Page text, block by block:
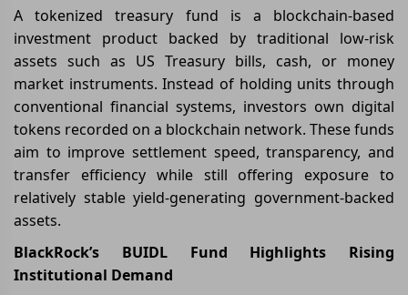
A tokenized treasury fund is a blockchain-based
investment product backed by traditional low-risk
assets such as US Treasury bills, cash, or money
market instruments. Instead of holding units through
conventional financial systems, investors own digital
tokens recorded on a blockchain network. These funds
aim to improve settlement speed, transparency, and
transfer efficiency while still offering exposure to
relatively stable yield-generating government-backed
assets.
BlackRock’s BUIDL Fund Highlights Rising
Institutional Demand